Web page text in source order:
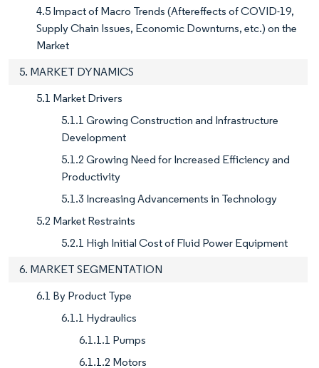
4.5 Impact of Macro Trends (Aftereffects of COVID-19,
Supply Chain Issues, Economic Downturns, etc.) on the
Market
5. MARKET DYNAMICS
5.1 Market Drivers
5.1.1 Growing Construction and Infrastructure
Development
5.1.2 Growing Need for Increased Efficiency and
Productivity
5.1.3 Increasing Advancements in Technology
5.2 Market Restraints
5.2.1 High Initial Cost of Fluid Power Equipment
6. MARKET SEGMENTATION
6.1 By Product Type
6.1.1 Hydraulics
6.1.1.1 Pumps
6.1.1.2 Motors